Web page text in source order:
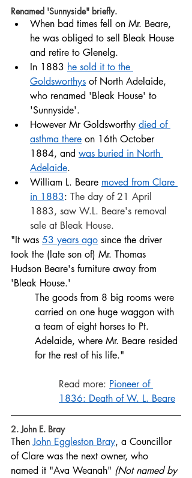
Renamed 'Sunnyside" briefly.
When bad times fell on Mr. Beare,
he was obliged to sell Bleak House
and retire to Glenelg.
In 1883 he sold it to the
Goldsworthys of North Adelaide,
who renamed 'Bleak House' to
'Sunnyside'.
However Mr Goldsworthy died of
asthma there on 16th October
1884, and was buried in North
Adelaide.
William L. Beare moved from Clare
in 1883: The day of 21 April
1883, saw W.L. Beare's removal
sale at Bleak House.
"It was 53 years ago since the driver
took the (late son of) Mr. Thomas
Hudson Beare's furniture away from
'Bleak House.'
The goods from 8 big rooms were
carried on one huge waggon with
a team of eight horses to Pt.
Adelaide, where Mr. Beare resided
for the rest of his life."
Read more: Pioneer of
1836: Death of W. L. Beare
2. John E. Bray
Then John Eggleston Bray, a Councillor
of Clare was the next owner, who
named it "Ava Weanah" (Not named by